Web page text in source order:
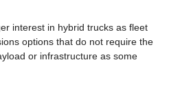
interest in hybrid trucks as fleet
options that do not require the
or infrastructure as some